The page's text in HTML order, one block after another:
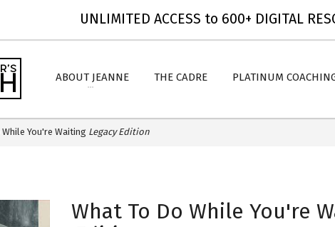
UNLIMITED ACCESS to 600+ DIGITAL
ABOUT JEANNE THE CADRE PLATINUM
You're Waiting Legacy Edition
What To Do While You're